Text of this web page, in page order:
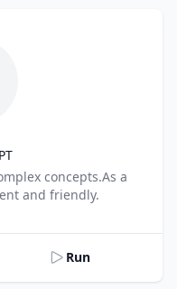
concepts.As a
and friendly.
Run